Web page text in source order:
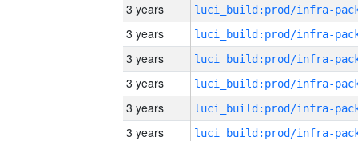
3 years
3 years
3 years
3 years
3 years
3 years